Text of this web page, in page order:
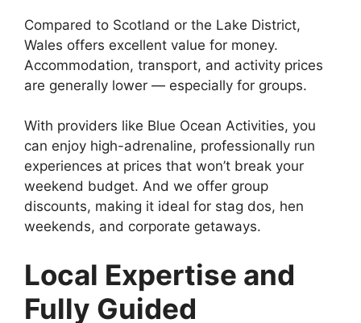
Compared to Scotland or the Lake District,
Wales offers excellent value for money.
Accommodation, transport, and activity prices
are generally lower — especially for groups.
With providers like Blue Ocean Activities, you
can enjoy high-adrenaline, professionally run
experiences at prices that won’t break your
weekend budget. And we offer group
discounts, making it ideal for stag dos, hen
weekends, and corporate getaways.
Local Expertise and
Fully Guided